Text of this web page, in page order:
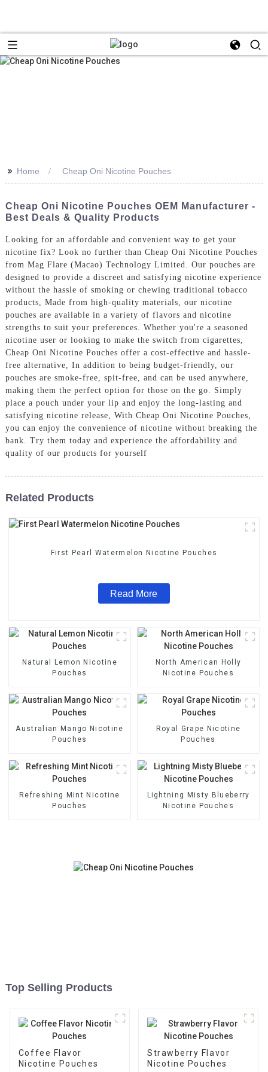
>> Home Cheap Oni Nicotine Pouches
Cheap Oni Nicotine Pouches OEM Manufacturer -
Best Deals & Quality Products
Looking for an affordable and convenient way to get your
nicotine fix? Look no further than Cheap Oni Nicotine Pouches
from Mag Flare (Macao) Technology Limited. Our pouches are
designed to provide a discreet and satisfying nicotine experience
without the hassle of smoking or chewing traditional tobacco
products, Made from high-quality materials, our nicotine
pouches are available in a variety of flavors and nicotine
strengths to suit your preferences. Whether you're a seasoned
nicotine user or looking to make the switch from cigarettes,
Cheap Oni Nicotine Pouches offer a cost-effective and hassle-
free alternative, In addition to being budget-friendly, our
pouches are smoke-free, spit-free, and can be used anywhere,
making them the perfect option for those on the go. Simply
place a pouch under your lip and enjoy the long-lasting and
satisfying nicotine release, With Cheap Oni Nicotine Pouches,
you can enjoy the convenience of nicotine without breaking the
bank. Try them today and experience the affordability and
quality of our products for yourself
Related Products
First Pearl Watermelon Nicotine Pouches
Read More
Natural Lemon Nicotine
Pouches
North American Holly
Nicotine Pouches
Australian Mango Nicotine
Pouches
Royal Grape Nicotine
Pouches
Refreshing Mint Nicotine
Pouches
Lightning Misty Blueberry
Nicotine Pouches
Top Selling Products
Coffee Flavor
Nicotine Pouches
Strawberry Flavor
Nicotine Pouches